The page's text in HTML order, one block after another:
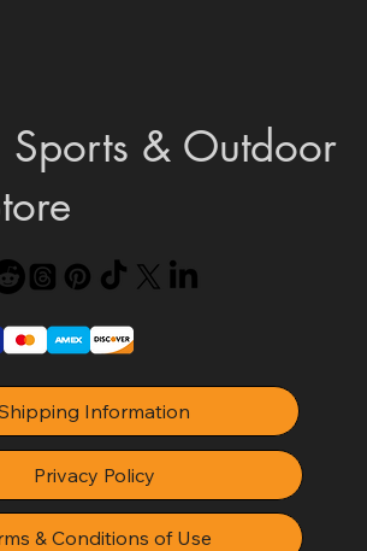
Sports & Outdoor
Information
Privacy Policy
& Conditions of Use